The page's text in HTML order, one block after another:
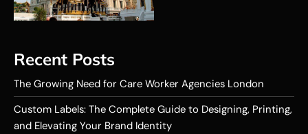
Recent Posts
The Growing Need for Care Worker Agencies London
Custom Labels: The Complete Guide to Designing, Printing,
and Elevating Your Brand Identity